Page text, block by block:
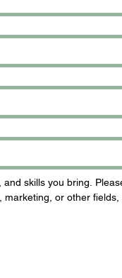
skills you bring.
or other